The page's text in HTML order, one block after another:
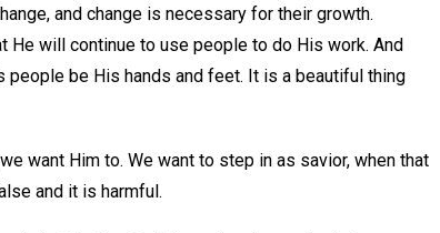
and change is necessary for their growth.
He will continue to use people to do His work. And
people be His hands and feet. It is a beautiful thing
want Him to. We want to step in as savior, when that
and it is harmful.